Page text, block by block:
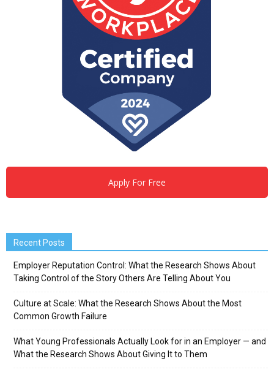
Apply For Free
Recent Posts
Employer Reputation Control: What the Research Shows About
Taking Control of the Story Others Are Telling About You
Culture at Scale: What the Research Shows About the Most
Common Growth Failure
What Young Professionals Actually Look for in an Employer — and
What the Research Shows About Giving It to Them